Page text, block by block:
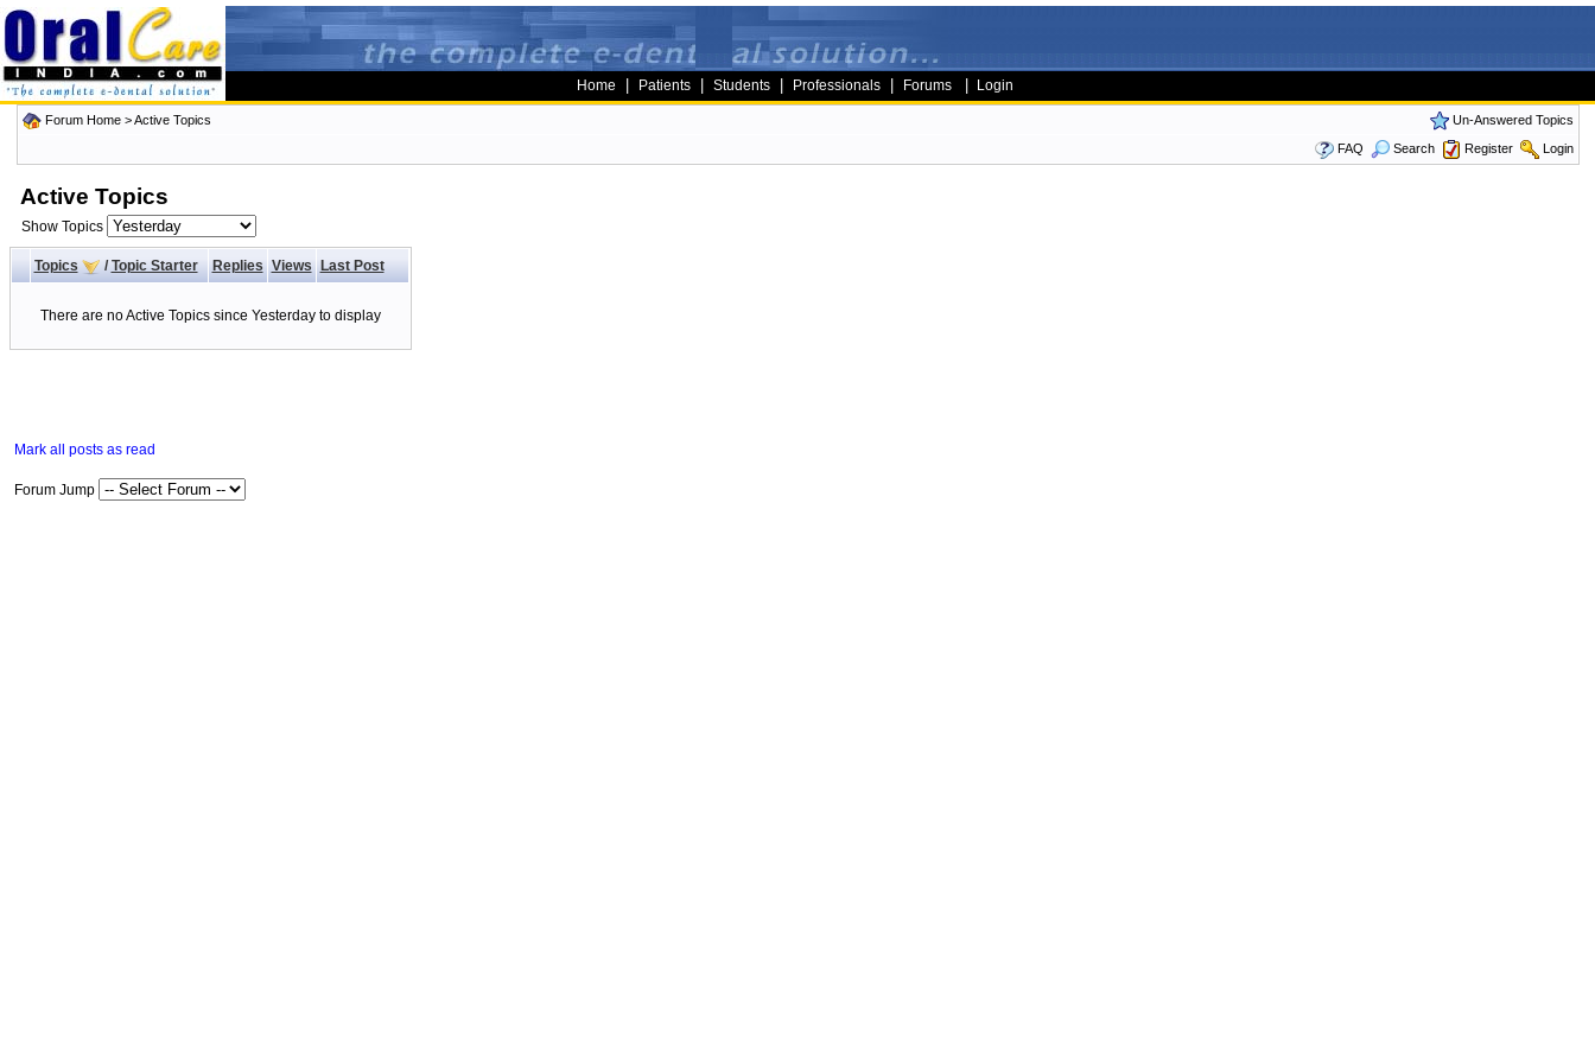
Home Patients Students Professionals Forums Login
Forum Home>Active Topics
Un-Answered Topics
FAQ
Search Register Login
Active Topics
Show Topics
Topics / Topic Starter Replies Views Last Post
There are no Active Topics since Yesterday to display
Mark all posts as read
Forum Jump